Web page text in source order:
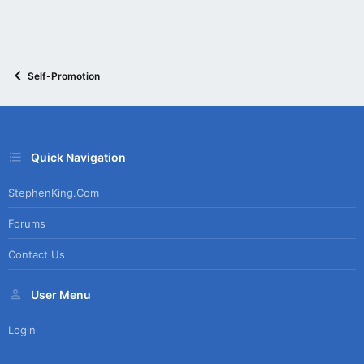
Self-Promotion
Quick Navigation
StephenKing.com
Forums
Contact Us
User Menu
Login